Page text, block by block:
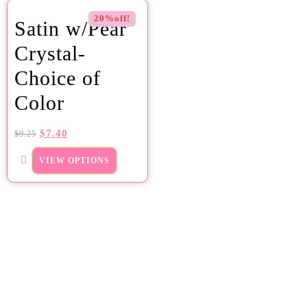
20%off!
Satin w/Pear
Crystal-
Choice of
Color
$9.25 $7.40
VIEW OPTIONS